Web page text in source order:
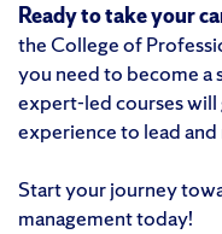
Ready to take your
the College of
you need to become a
expert-led courses
experience to lead
Start your journey
management today!